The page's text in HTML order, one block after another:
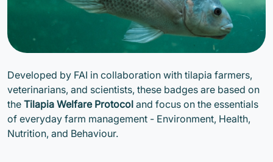
Developed by FAI in collaboration with tilapia farmers,
veterinarians, and scientists, these badges are based on
the Tilapia Welfare Protocol and focus on the essentials
of everyday farm management - Environment, Health,
Nutrition, and Behaviour.